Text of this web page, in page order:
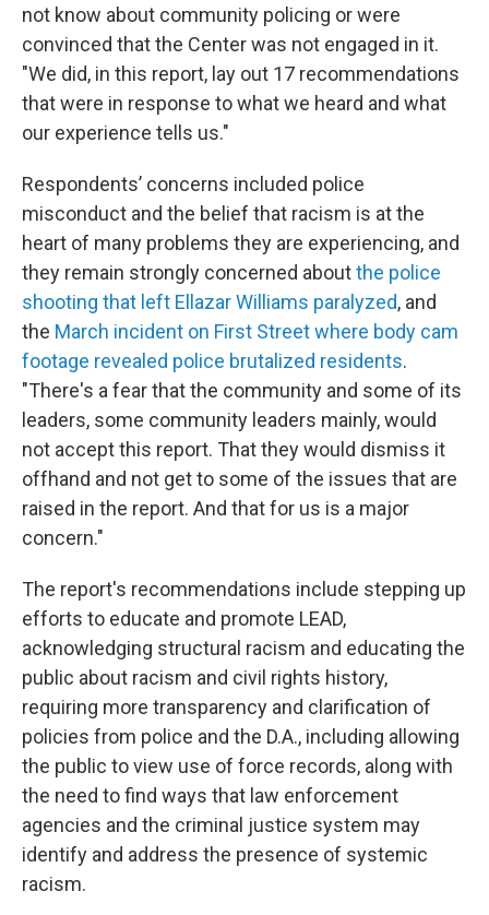
not know about community policing or were
convinced that the Center was not engaged in it.
"We did, in this report, lay out 17 recommendations
that were in response to what we heard and what
our experience tells us."
Respondents’ concerns included police
misconduct and the belief that racism is at the
heart of many problems they are experiencing, and
they remain strongly concerned aboutthe police
shooting that left Ellazar Williams paralyzed, and
the March incident on First Street where body cam
footage revealed police brutalized residents.
"There's a fear that the community and some of its
leaders, some community leaders mainly, would
not accept this report. That they would dismiss it
offhand and not get to some of the issues that are
raised in the report. And that for us is a major
concern."
The report's recommendations include stepping up
efforts to educate and promote LEAD,
acknowledging structural racism and educating the
public about racism and civil rights history,
requiring more transparency and clarification of
policies from police and the D.A., including allowing
the public to view use of force records, along with
the need to find ways that law enforcement
agencies and the criminal justice system may
identify and address the presence of systemic
racism.